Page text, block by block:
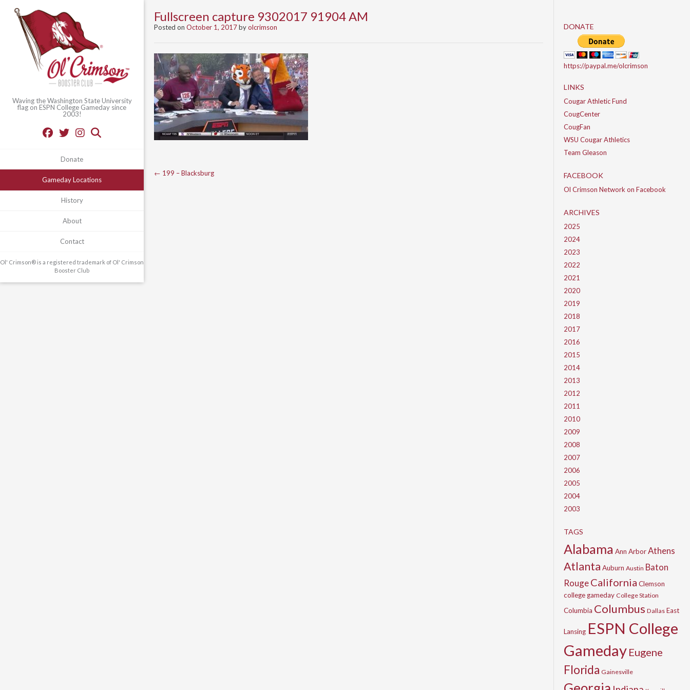
Waving the Washington State University
flag on ESPN College Gameday since
2003!
Donate
Gameday Locations
History
About
Contact
Ol' Crimson® is a registered trademark of Ol' Crimson
Booster Club
Fullscreen capture 9302017 91904 AM
Posted on October 1, 2017byolcrimson
Post
← 199 – Blacksburg
DONATE
https://paypal.me/olcrimson
LINKS
Cougar Athletic Fund
CougCenter
CougFan
WSU Cougar Athletics
Team Gleason
FACEBOOK
Ol Crimson Network on Facebook
ARCHIVES
2025
2024
2023
2022
2021
2020
2019
2018
2017
2016
2015
2014
2013
2012
2011
2010
2009
2008
2007
2006
2005
2004
2003
TAGS
Alabama Ann ArborAthens
Atlanta Auburn Austin Baton
RougeCalifornia Clemson
college gameday College Station
Columbia Columbus Dallas East
Lansing ESPN College
Gameday Eugene
Florida Gainesville